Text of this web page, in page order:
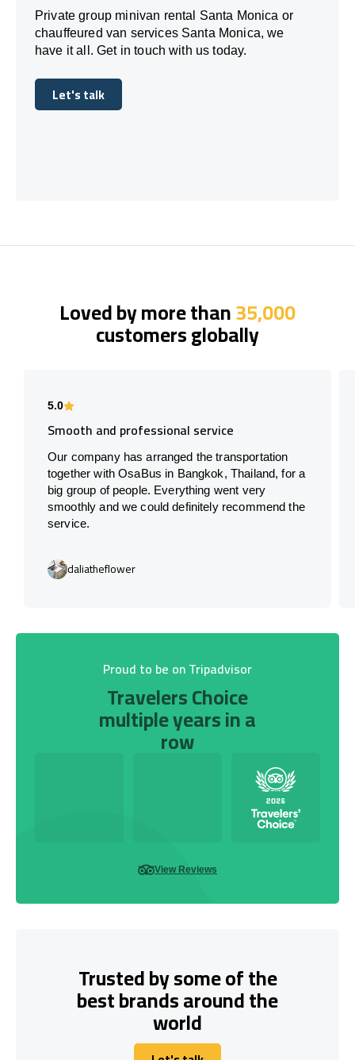
Private group minivan rental Santa Monica or
chauffeured van services Santa Monica, we
have it all. Get in touch with us today.
Let's talk
Let's talk
Loved by more than35,000
customers globally
5.0
Smooth and professional service
Our company has arranged the transportation
together with OsaBus in Bangkok, Thailand, for a
big group of people. Everything went very
smoothly and we could definitely recommend the
service.
daliatheflower
Proud to be on Tripadvisor
Travelers Choice
multiple years in a
row
View Reviews
Trusted by some of the
best brands around the
world